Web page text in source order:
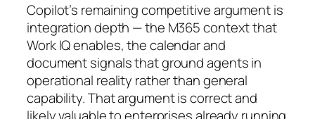
Copilot’s remaining competitive argument is
integration depth — the M365 context that
Work IQ enables, the calendar and
document signals that ground agents in
operational reality rather than general
capability. That argument is correct and